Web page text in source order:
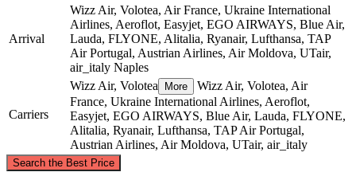
Arrival
Wizz Air, Volotea, Air France, Ukraine International
Airlines, Aeroflot, Easyjet, EGO AIRWAYS, Blue Air,
Lauda, FLYONE, Alitalia, Ryanair, Lufthansa, TAP
Air Portugal, Austrian Airlines, Air Moldova, UTair,
air_italy Naples
Carriers
Wizz Air, Volotea More
Wizz Air, Volotea, Air
France, Ukraine International Airlines, Aeroflot,
Easyjet, EGO AIRWAYS, Blue Air, Lauda, FLYONE,
Alitalia, Ryanair, Lufthansa, TAP Air Portugal,
Austrian Airlines, Air Moldova, UTair, air_italy
Search the Best Price
©CARTO, © OpenStreetMapcontributors